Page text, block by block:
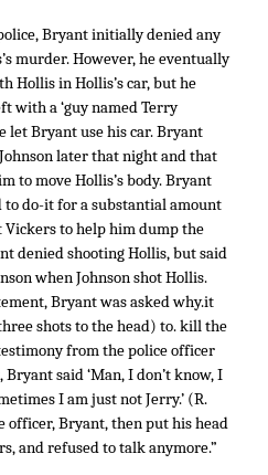
Bryant initially denied any
murder. However, he eventually
Hollis in Hollis’s car, but he
with a ‘guy named Terry
let Bryant use his car. Bryant
later that night and that
to move Hollis’s body. Bryant
to do-it for a substantial amount
Vickers to help him dump the
denied shooting Hollis, but said
when Johnson shot Hollis.
Bryant was asked why.it
shots to the head) to. kill the
from the police officer
said ‘Man, I don’t know, I
I am just not Jerry.’ (R.
officer, Bryant, then put his head
and refused to talk anymore.”